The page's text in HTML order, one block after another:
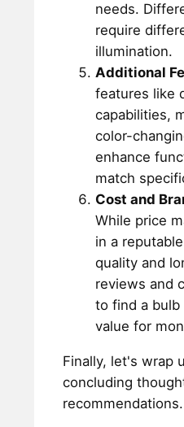
needs.
require
illumination.
Additional
features like
capabilities,
color-
enhance
match
Cost and
While price
in a
quality and
reviews and
to find a
value for
Finally, let's wrap
concluding
recommendations.